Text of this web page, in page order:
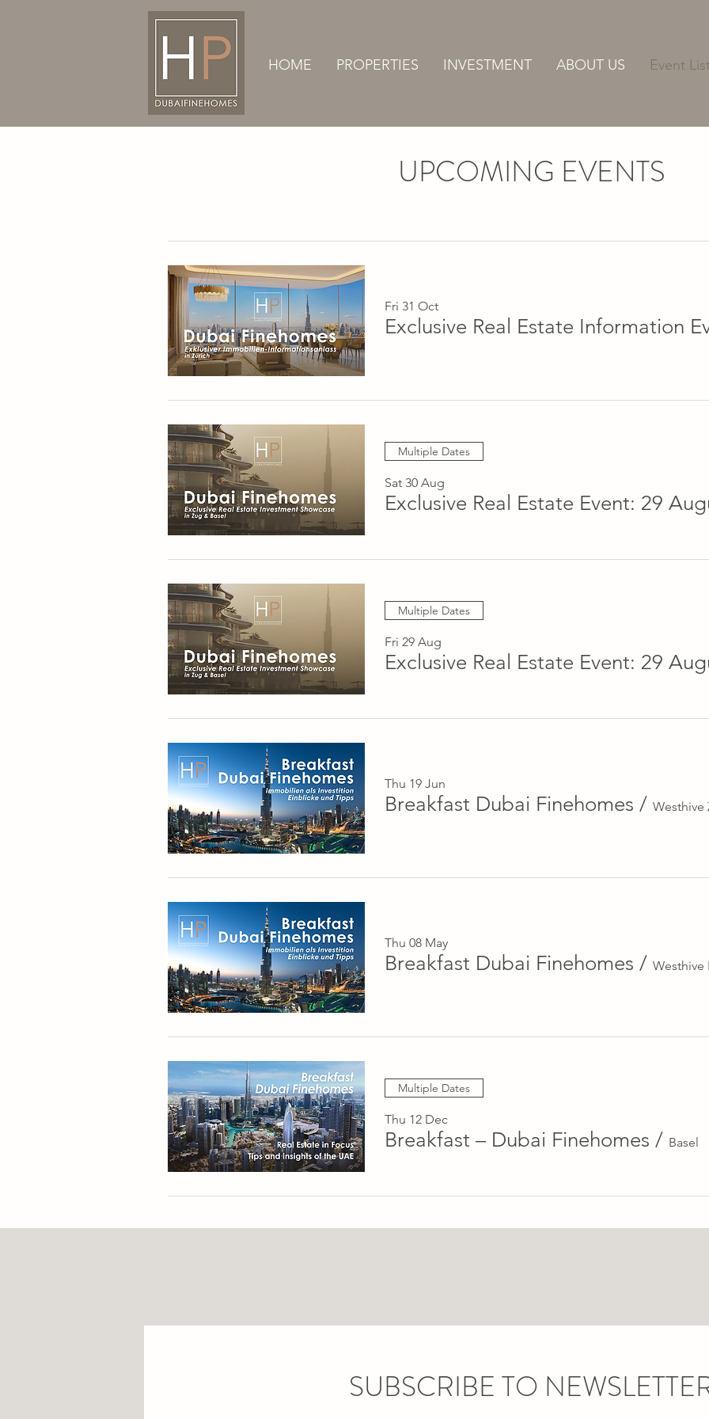
HOME PROPERTIES INVESTMENT ABOUT US Event List
UPCOMING EVENTS
Fri 31 Oct
Multiple Dates
Sat 30 Aug
Multiple Dates
Fri 29 Aug
Thu 19 Jun
Breakfast Dubai Finehomes / Westhive
Thu 08 May
Breakfast Dubai Finehomes / Westhive
Multiple Dates
Thu 12 Dec
Breakfast – Dubai Finehomes / Basel
SUBSCRIBE TO